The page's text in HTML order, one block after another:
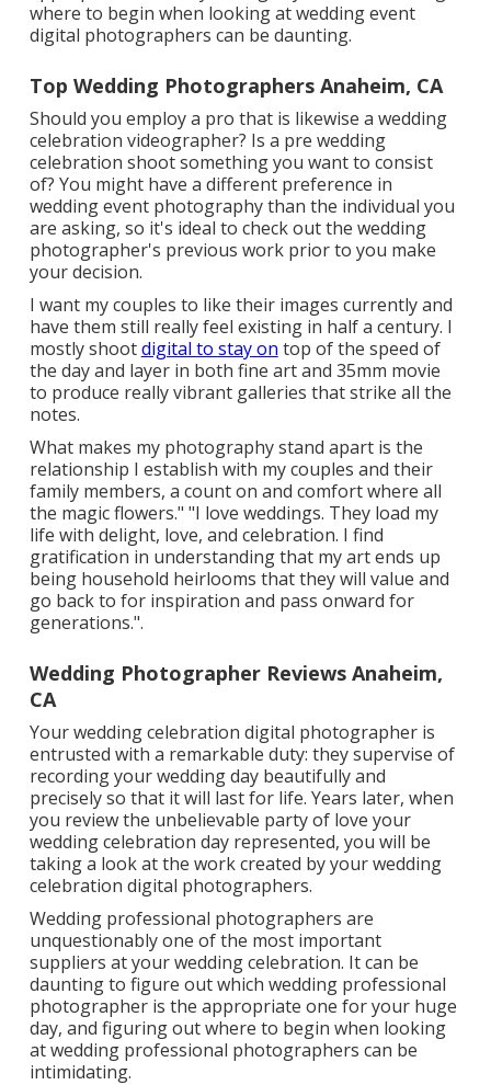
where to begin when looking at wedding event
digital photographers can be daunting.
Top Wedding Photographers Anaheim, CA
Should you employ a pro that is likewise a wedding
celebration videographer? Is a pre wedding
celebration shoot something you want to consist
of? You might have a different preference in
wedding event photography than the individual you
are asking, so it's ideal to check out the wedding
photographer's previous work prior to you make
your decision.
I want my couples to like their images currently and
have them still really feel existing in half a century. I
mostly shootdigital to stay on top of the speed of
the day and layer in both fine art and 35mm movie
to produce really vibrant galleries that strike all the
notes.
What makes my photography stand apart is the
relationship I establish with my couples and their
family members, a count on and comfort where all
the magic flowers." "I love weddings. They load my
life with delight, love, and celebration. I find
gratification in understanding that my art ends up
being household heirlooms that they will value and
go back to for inspiration and pass onward for
generations.".
Wedding Photographer Reviews Anaheim,
CA
Yourwedding celebration digital photographeris
entrusted with a remarkable duty: they supervise of
recording your wedding day beautifully and
precisely so that it will last for life. Years later, when
you review the unbelievable party of love your
wedding celebration day represented, you will be
taking a look at the work created by your wedding
celebration digital photographers.
Wedding professional photographers are
unquestionably one of the most important
suppliers at your wedding celebration. It can be
daunting to figure out which wedding professional
photographer is the appropriate one for your huge
day, and figuring out where to begin when looking
at wedding professional photographers can be
intimidating.